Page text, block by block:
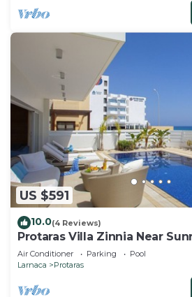
US $591
10.0(4 Reviews)
Protaras Villa Zinnia Near
Air Conditioner Parking
Pool
Larnaca
Protaras